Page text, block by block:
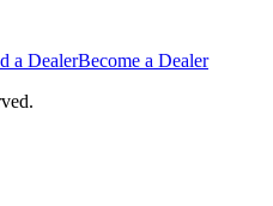
a DealerBecome a Dealer